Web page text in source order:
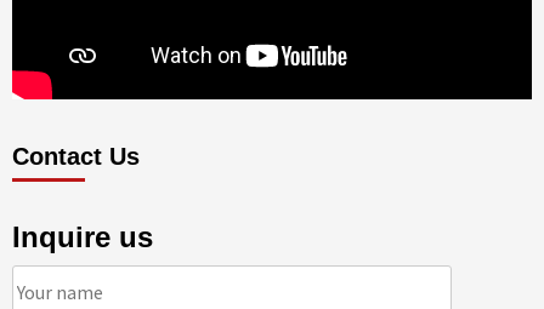
Contact Us
Inquire us